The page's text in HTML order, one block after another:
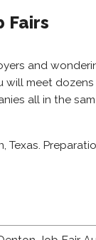
Fairs
and
will meet
all in the